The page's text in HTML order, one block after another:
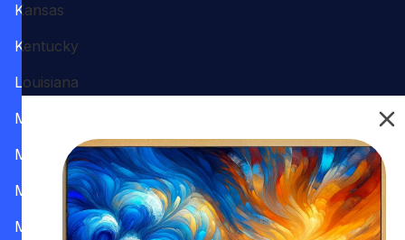
Kansas
Kentucky
Louisiana
Maine
Maryland
Massachusetts
Michigan